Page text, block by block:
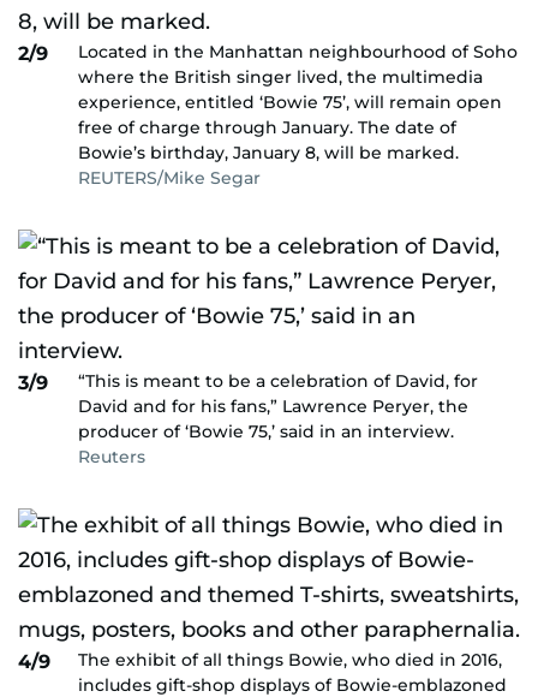
2/9
Located in the Manhattan neighbourhood of Soho
where the British singer lived, the multimedia
experience, entitled ‘Bowie 75’, will remain open
free of charge through January. The date of
Bowie’s birthday, January 8, will be marked.
REUTERS/Mike Segar
3/9
“This is meant to be a celebration of David, for
David and for his fans,” Lawrence Peryer, the
producer of ‘Bowie 75,’ said in an interview.
Reuters
4/9
The exhibit of all things Bowie, who died in 2016,
includes gift-shop displays of Bowie-emblazoned